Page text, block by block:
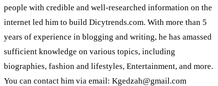
people with credible and well-researched information on the
internet led him to build Dicytrends.com. With more than 5
years of experience in blogging and writing, he has amassed
sufficient knowledge on various topics, including
biographies, fashion and lifestyles, Entertainment, and more.
You can contact him via email: Kgedzah@gmail.com